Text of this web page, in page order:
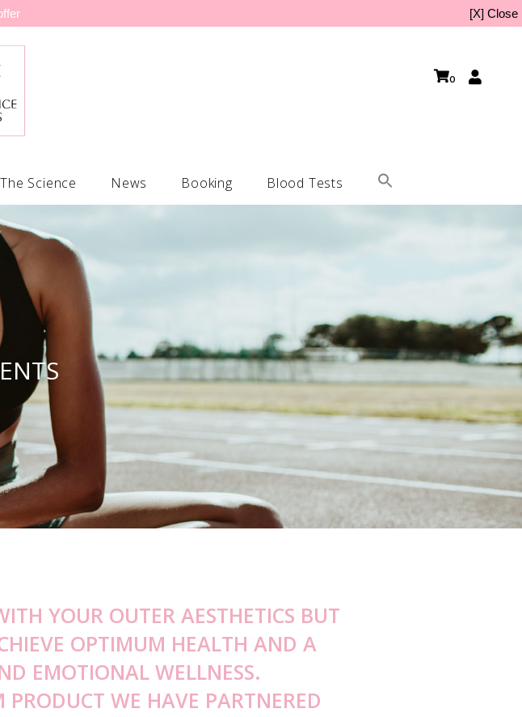
[X] Close
0
to mouth lines)
to chin lines)
Sculptra Treatment (Bio-Stimulant)
Micro-Needling Treatment
Sweat Discomfort Consultation
Jaw Narrowing Consultation
Gummy Smile Reduction Consultation
Dermal Filler Reversal
Obagi Stay Radiant Cool Home Kit
Obagi Stay Radiant Warm Home Kit
Obagi Repair Foundation Kit
Obagi Men Kits
Obagi Nu-Derm® Systems
Clenziderm MD Systems
Obagi-C® Rx Systems
Obagi Tretinoin
All Products
The Science News Booking Blood Tests
YOUR OUTER AESTHETICS BUT
OPTIMUM HEALTH AND A
EMOTIONAL WELLNESS.
WE HAVE PARTNERED